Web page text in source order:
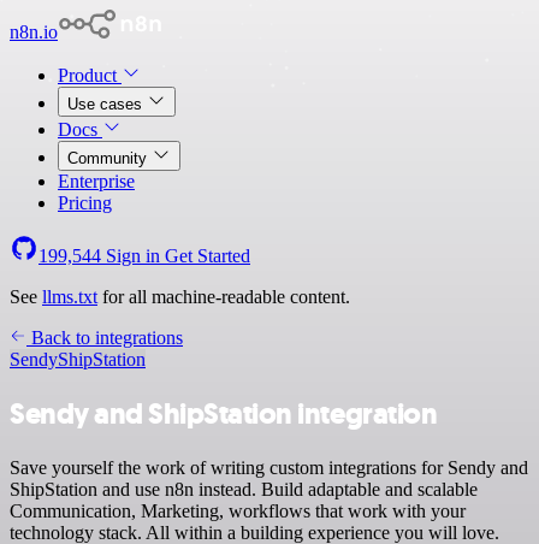
n8n.io
Product
Use cases
Docs
Community
Enterprise
Pricing
199,544 Sign in Get Started
See llms.txt for all machine-readable content.
Back to integrations
SendyShipStation
Sendy and ShipStation integration
Save yourself the work of writing custom integrations for Sendy and
ShipStation and use n8n instead. Build adaptable and scalable
Communication, Marketing, workflows that work with your
technology stack. All within a building experience you will love.